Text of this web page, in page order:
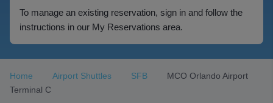
To manage an existing reservation, sign in and follow the
instructions in our My Reservations area.
Home Airport Shuttles SFB
MCO Orlando Airport
Terminal C